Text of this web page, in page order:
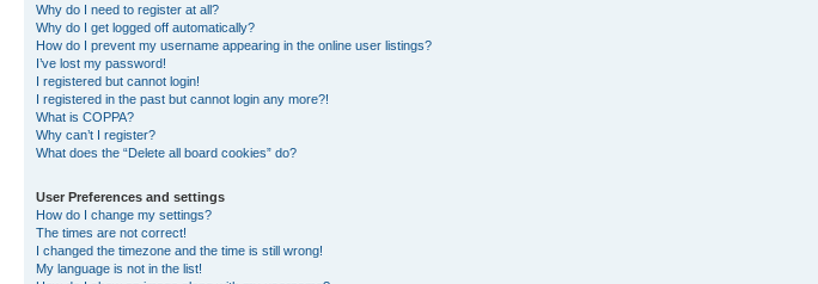
Why do I need to register at all?
Why do I get logged off automatically?
How do I prevent my username appearing in the online user listings?
I’ve lost my password!
I registered but cannot login!
I registered in the past but cannot login any more?!
What is COPPA?
Why can’t I register?
What does the “Delete all board cookies” do?
User Preferences and settings
How do I change my settings?
The times are not correct!
I changed the timezone and the time is still wrong!
My language is not in the list!